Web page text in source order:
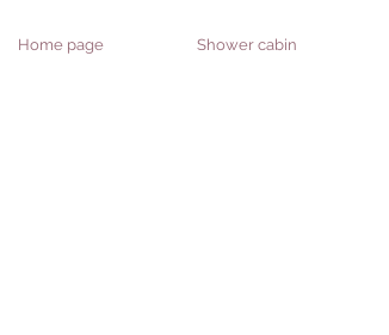
Home page Shower cabin